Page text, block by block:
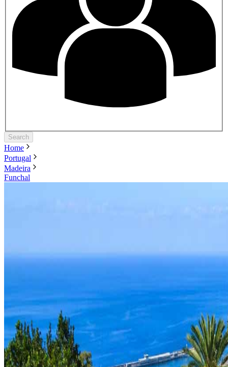
Search
Home
Portugal
Madeira
Funchal